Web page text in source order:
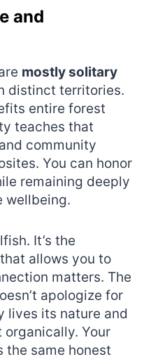
and
mostly solitary
distinct territories.
entire forest
teaches that
community
You can honor
remaining deeply
wellbeing.
It’s the
allows you to
matters. The
apologize for
lives its nature and
Your
the same honest